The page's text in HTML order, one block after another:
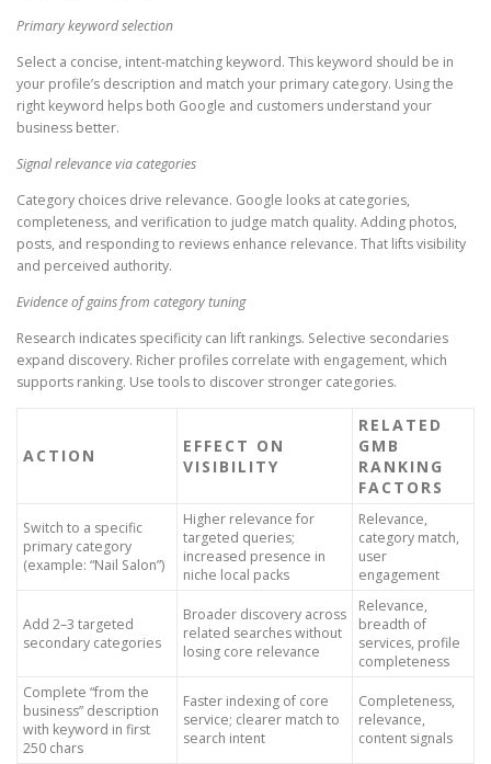
Primary keyword selection
Select a concise, intent-matching keyword. This keyword should be in
your profile’s description and match your primary category. Using the
right keyword helps both Google and customers understand your
business better.
Signal relevance via categories
Category choices drive relevance. Google looks at categories,
completeness, and verification to judge match quality. Adding photos,
posts, and responding to reviews enhance relevance. That lifts visibility
and perceived authority.
Evidence of gains from category tuning
Research indicates specificity can lift rankings. Selective secondaries
expand discovery. Richer profiles correlate with engagement, which
supports ranking. Use tools to discover stronger categories.
ACTION
EFFECT ON
VISIBILITY
RELATED
GMB
RANKING
FACTORS
Switch to a specific
primary category
(example: “Nail Salon”)
Higher relevance for
targeted queries;
increased presence in
niche local packs
Relevance,
category match,
user
engagement
Add 2–3 targeted
secondary categories
Broader discovery across
related searches without
losing core relevance
Relevance,
breadth of
services, profile
completeness
Complete “from the
business” description
with keyword in first
250 chars
Faster indexing of core
service; clearer match to
search intent
Completeness,
relevance,
content signals